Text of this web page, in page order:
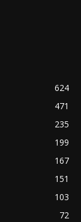
624
471
235
199
167
151
103
72